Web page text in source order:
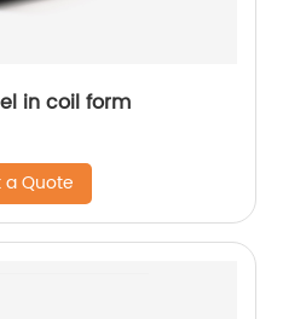
in coil form
a Quote